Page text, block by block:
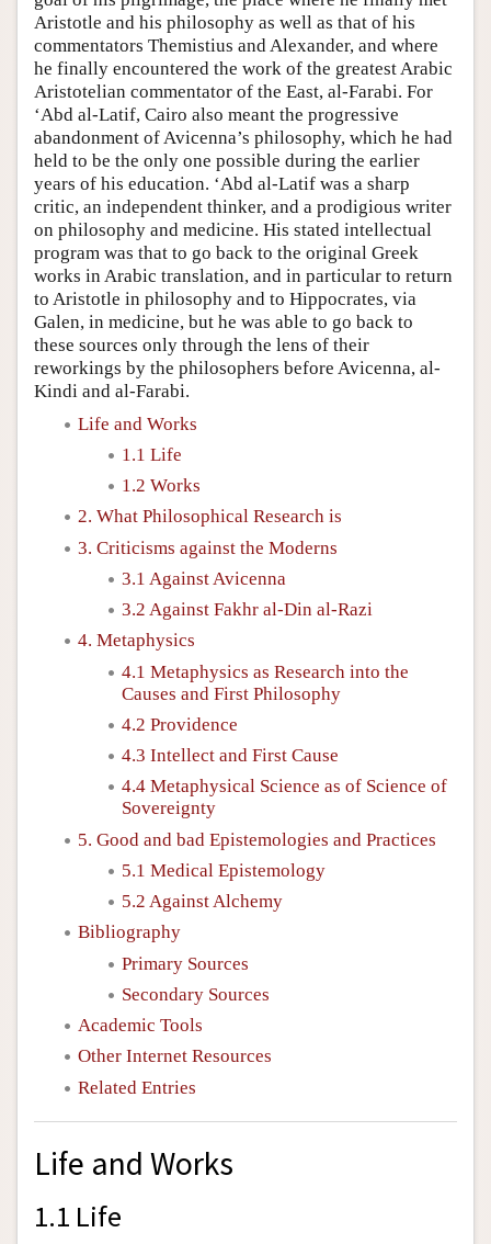
Aristotle and his philosophy as well as that of his
commentators Themistius and Alexander, and where
he finally encountered the work of the greatest Arabic
Aristotelian commentator of the East, al-Farabi. For
‘Abd al-Latif, Cairo also meant the progressive
abandonment of Avicenna’s philosophy, which he had
held to be the only one possible during the earlier
years of his education. ‘Abd al-Latif was a sharp
critic, an independent thinker, and a prodigious writer
on philosophy and medicine. His stated intellectual
program was that to go back to the original Greek
works in Arabic translation, and in particular to return
to Aristotle in philosophy and to Hippocrates, via
Galen, in medicine, but he was able to go back to
these sources only through the lens of their
reworkings by the philosophers before Avicenna, al-
Kindi and al-Farabi.
Life and Works
1.1 Life
1.2 Works
2. What Philosophical Research is
3. Criticisms against the Moderns
3.1 Against Avicenna
3.2 Against Fakhr al-Din al-Razi
4. Metaphysics
4.1 Metaphysics as Research into the
Causes and First Philosophy
4.2 Providence
4.3 Intellect and First Cause
4.4 Metaphysical Science as of Science of
Sovereignty
5. Good and bad Epistemologies and Practices
5.1 Medical Epistemology
5.2 Against Alchemy
Bibliography
Primary Sources
Secondary Sources
Academic Tools
Other Internet Resources
Related Entries
Life and Works
1.1 Life